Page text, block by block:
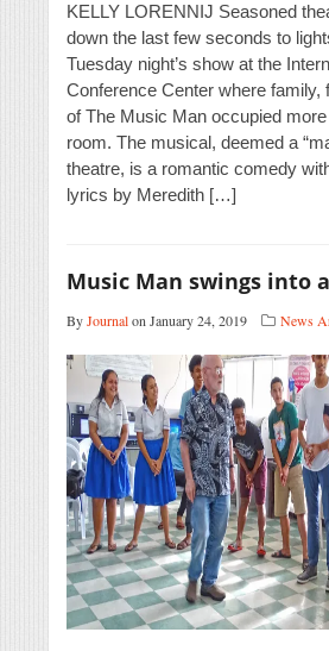
KELLY LORENNIJ Seasoned
down the last few seconds to
Tuesday night’s show at the
Conference Center where family,
of The Music Man occupied
room. The musical, deemed a
theatre, is a romantic comedy
lyrics by Meredith […]
Music Man swings into
ByJournalon January 24, 2019 News